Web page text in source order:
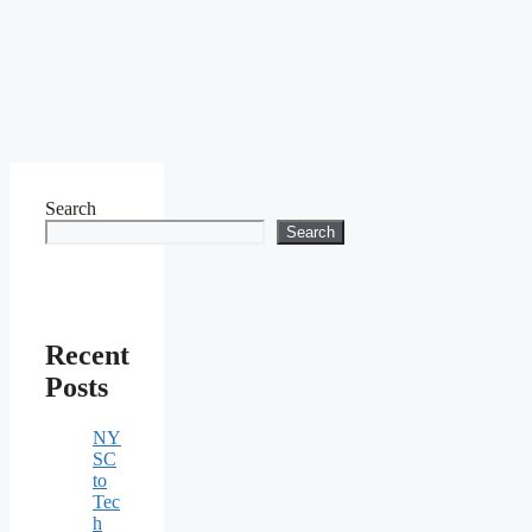
Search
Search
Recent
Posts
NY
SC
to
Tec
h